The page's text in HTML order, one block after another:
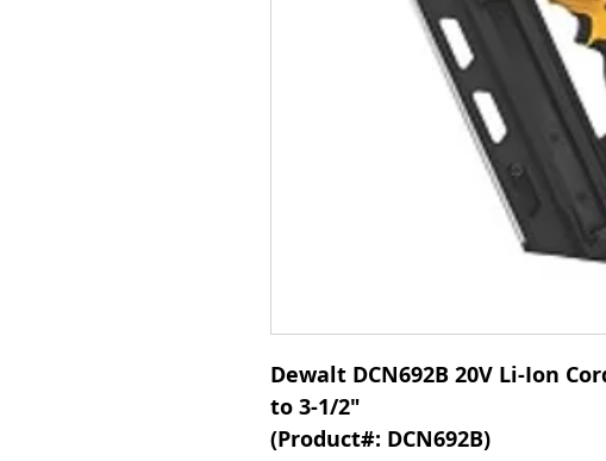
Dewalt DCN692B 20V Li-Ion
to 3-1/2"
(Product#: DCN692B)